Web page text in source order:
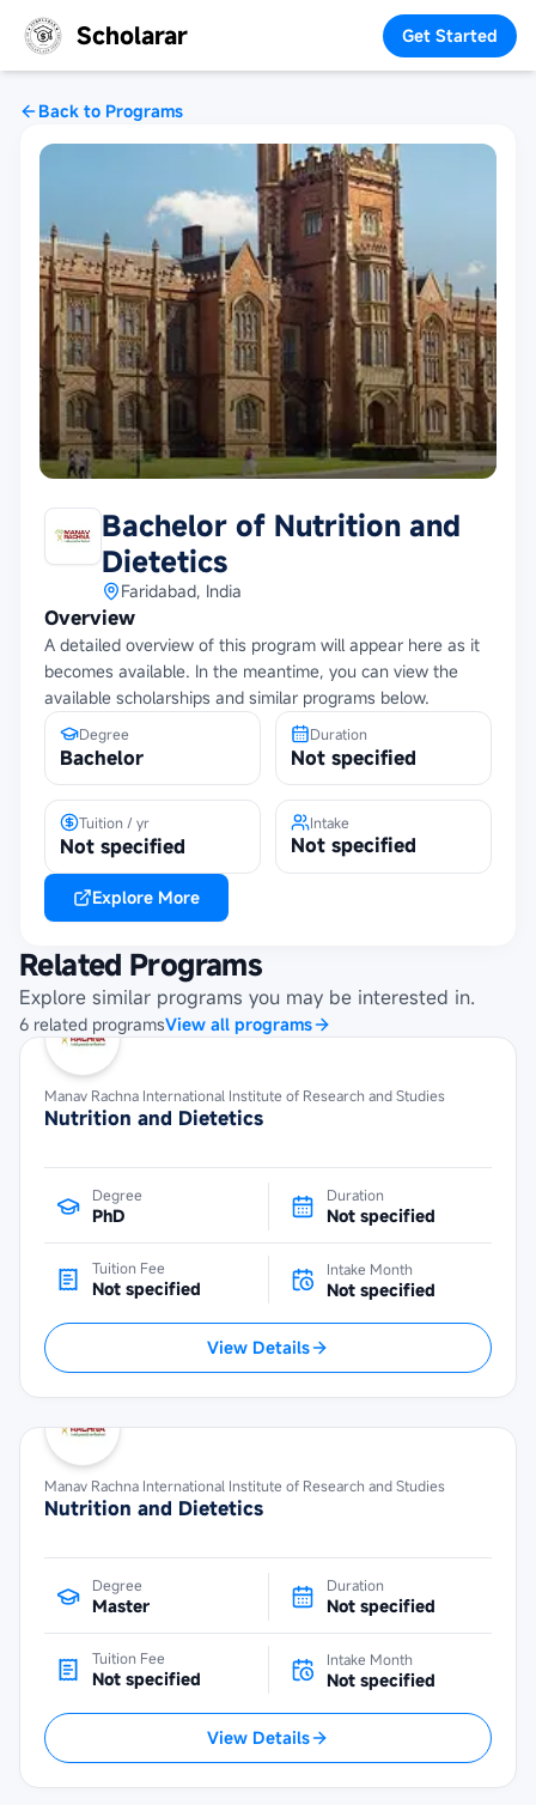
Scholarar Get Started
Back to Programs
Bachelor of Nutrition and
Dietetics
Faridabad, India
Overview
A detailed overview of this program will appear here as it
becomes available. In the meantime, you can view the
available scholarships and similar programs below.
Degree
Bachelor
Duration
Not specified
Tuition / yr
Not specified
Intake
Not specified
Explore More
Related Programs
Explore similar programs you may be interested in.
6 related programsView all programs
Manav Rachna International Institute of Research and Studies
Nutrition and Dietetics
Degree
PhD
Duration
Not specified
Tuition Fee
Not specified
Intake Month
Not specified
View Details
Manav Rachna International Institute of Research and Studies
Nutrition and Dietetics
Degree
Master
Duration
Not specified
Tuition Fee
Not specified
Intake Month
Not specified
View Details